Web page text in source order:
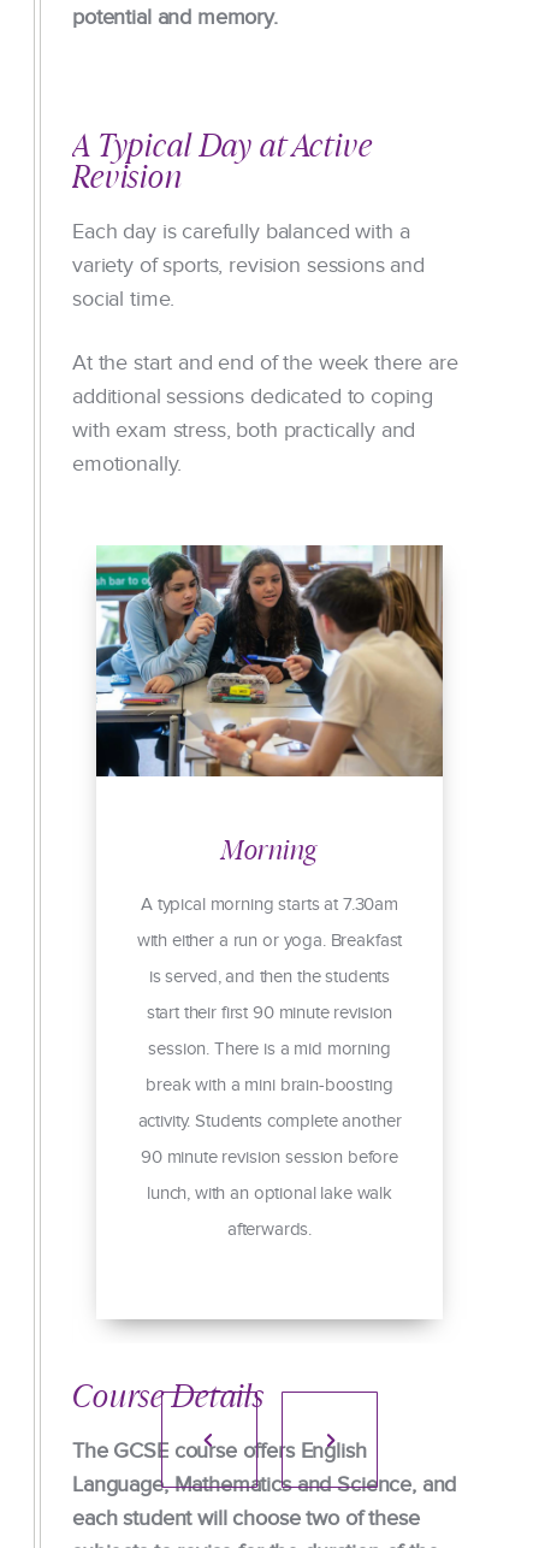
potential and memory.
A Typical Day at Active
Revision
Each day is carefully balanced with a
variety of sports, revision sessions and
social time.
At the start and end of the week there are
additional sessions dedicated to coping
with exam stress, both practically and
emotionally.
Morning
A typical morning starts at 7.30am
with either a run or yoga. Breakfast
is served, and then the students
start their first 90 minute revision
session. There is a mid morning
break with a mini brain-boosting
activity. Students complete another
90 minute revision session before
lunch, with an optional lake walk
afterwards.
Course Details
The GCSE course offers English
Language, Mathematics and Science, and
each student will choose two of these